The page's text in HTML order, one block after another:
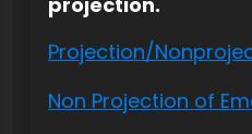
Projection/
Non Projection of